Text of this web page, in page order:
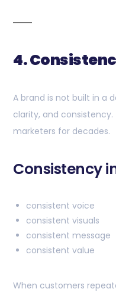
4.
A brand is not built in a
clarity, and consistency.
marketers for decades.
Consistency
consistent voice
consistent visuals
consistent message
consistent value
When customers